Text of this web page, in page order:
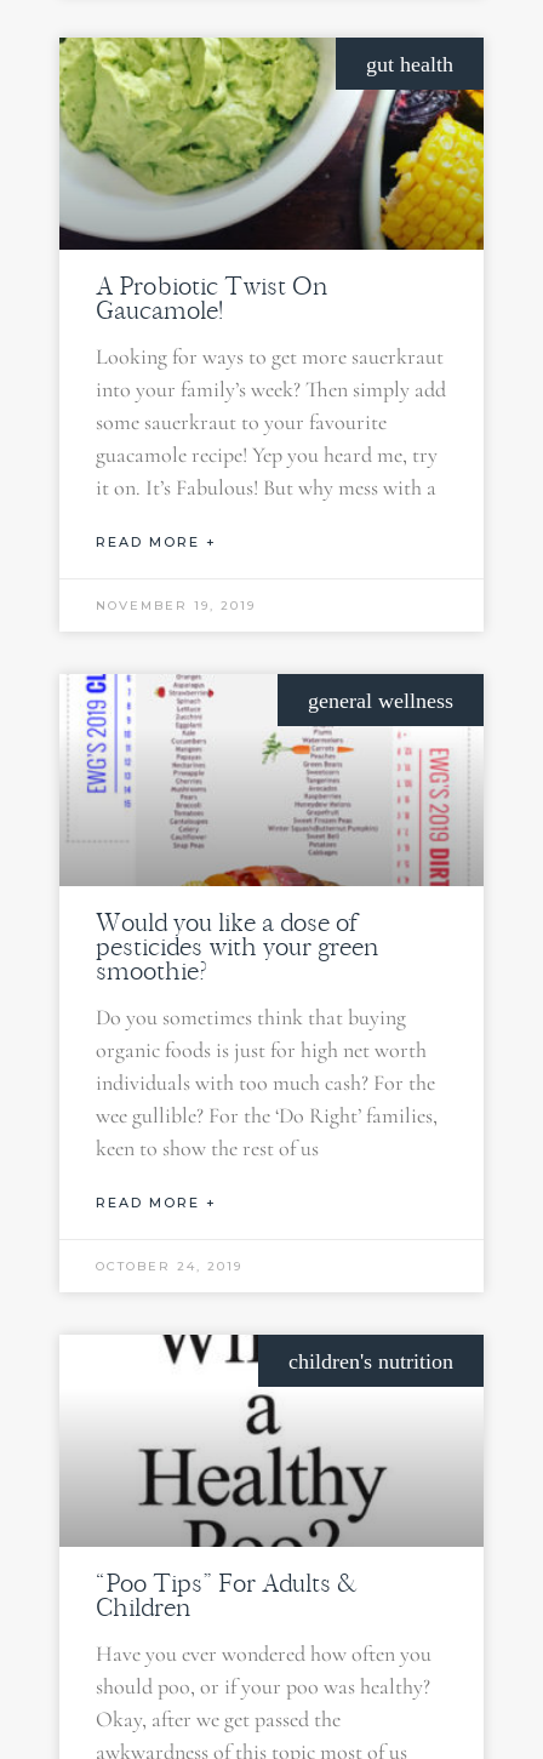
gut health
A Probiotic Twist On
Gaucamole!
Looking for ways to get more sauerkraut
into your family’s week? Then simply add
some sauerkraut to your favourite
guacamole recipe! Yep you heard me, try
it on. It’s Fabulous! But why mess with a
READ MORE +
NOVEMBER 19, 2019
general wellness
Would you like a dose of
pesticides with your green
smoothie?
Do you sometimes think that buying
organic foods is just for high net worth
individuals with too much cash? For the
wee gullible? For the ‘Do Right’ families,
keen to show the rest of us
READ MORE +
OCTOBER 24, 2019
children's nutrition
“Poo Tips” For Adults &
Children
Have you ever wondered how often you
should poo, or if your poo was healthy?
Okay, after we get passed the
awkwardness of this topic most of us